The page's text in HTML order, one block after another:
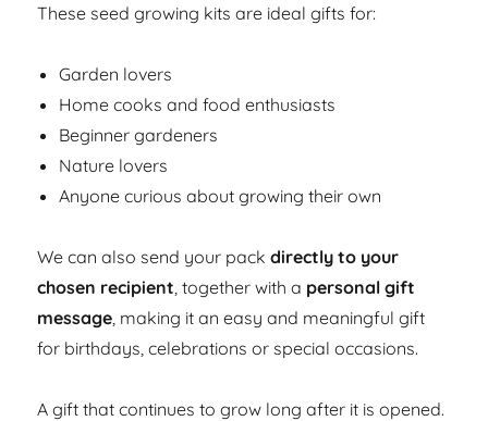
These seed growing kits are ideal gifts for:
Garden lovers
Home cooks and food enthusiasts
Beginner gardeners
Nature lovers
Anyone curious about growing their own
We can also send your packdirectly to your
chosen recipient, together with a personal gift
message, making it an easy and meaningful gift
for birthdays, celebrations or special occasions.
A gift that continues to grow long after it is opened.